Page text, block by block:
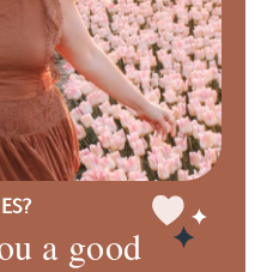
a good